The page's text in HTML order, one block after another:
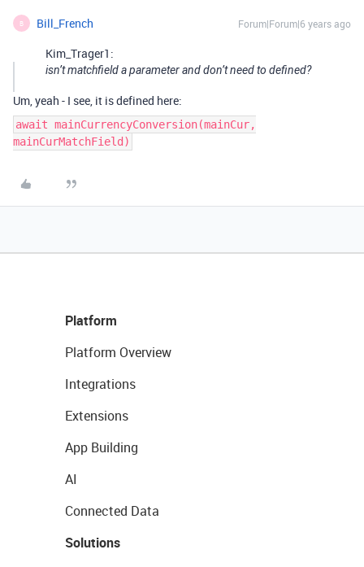
B Bill_French Forum|Forum|6 years ago
Kim_Trager1:
isn’t matchfield a parameter and don’t need to defined?
Um, yeah - I see, it is defined here:
await mainCurrencyConversion(mainCur,
mainCurMatchField)
Platform
Platform Overview
Integrations
Extensions
App Building
AI
Connected Data
Solutions